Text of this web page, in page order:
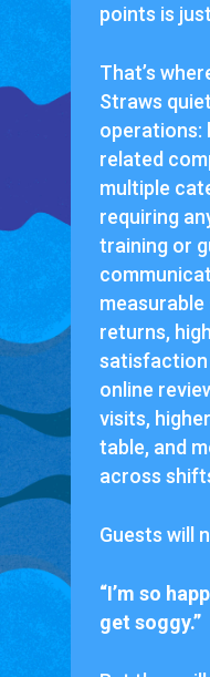
points is
That’s
Straws
operations:
related
multiple
requiring
training or
returns,
online
visits,
table, and
across
Guests will
“I’m so
get soggy.”